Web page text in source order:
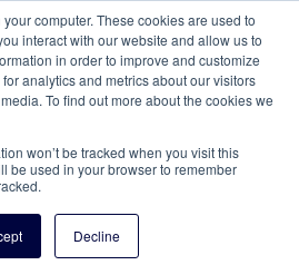
computer. These cookies are used to
interact with our website and allow us to
in order to improve and customize
analytics and metrics about our visitors
To find out more about the cookies we
won’t be tracked when you visit this
be used in your browser to remember
Decline
Join/Renew Give